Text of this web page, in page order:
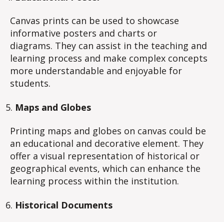
Canvas prints can be used to showcase
informative posters and charts or
diagrams. They can assist in the teaching and
learning process and make complex concepts
more understandable and enjoyable for
students.
Maps and Globes
Printing maps and globes on canvas could be
an educational and decorative element. They
offer a visual representation of historical or
geographical events, which can enhance the
learning process within the institution.
Historical Documents